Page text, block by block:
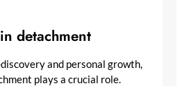
detachment
and personal growth,
plays a crucial role.